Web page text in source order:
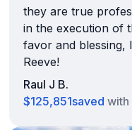
they are true
in the execution of
favor and
Reeve!
Raul J B.
$125,851saved with